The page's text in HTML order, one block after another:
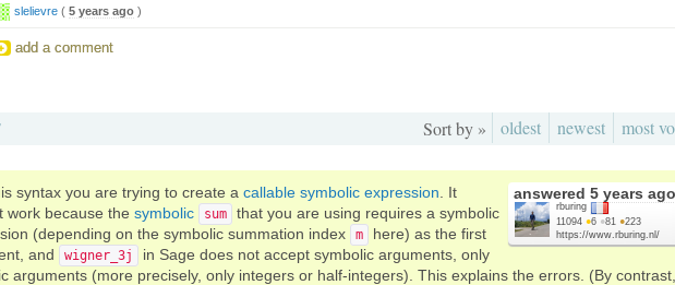
slelievre ( 5 years ago )
add a comment
Sort by » oldest newest most
answered 5 years ago
rburing
11094 ●6 ●81 ●223
https://www.rburing.nl/
syntax you are trying to create a callable symbolic expression . It
work because the symbolic sum
that you are using requires a symbolic
(depending on the symbolic summation index
m
here) as the first
and
wigner_3j
in Sage does not accept symbolic arguments, only
arguments (more precisely, only integers or half-integers). This explains the errors. (By contrast,